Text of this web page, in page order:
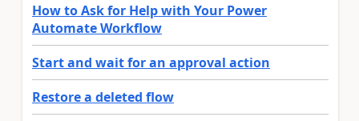
How to Ask for Help with Your Power
Automate Workflow
Start and wait for an approval action
Restore a deleted flow